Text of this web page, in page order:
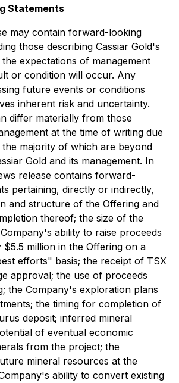
Statements
may contain forward-looking
those describing Cassiar Gold's
expectations of management
or condition will occur. Any
future events or conditions
inherent risk and uncertainty.
differ materially from those
at the time of writing due
majority of which are beyond
Gold and its management. In
release contains forward-
pertaining, directly or indirectly,
and structure of the Offering and
thereof; the size of the
ability to raise proceeds
million in the Offering on a
efforts" basis; the receipt of TSX
approval; the use of proceeds
the Company's exploration plans
the timing for completion of
deposit; inferred mineral
of eventual economic
from the project; the
mineral resources at the
ability to convert existing